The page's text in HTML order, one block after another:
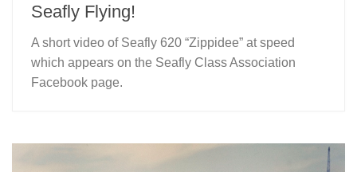
Seafly Flying!
A short video of Seafly 620 “Zippidee” at speed
which appears on the Seafly Class Association
Facebook page.